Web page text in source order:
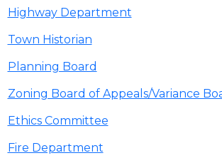
Highway Department
Town Historian
Planning Board
Zoning Board of Appeals/Variance
Ethics Committee
Fire Department